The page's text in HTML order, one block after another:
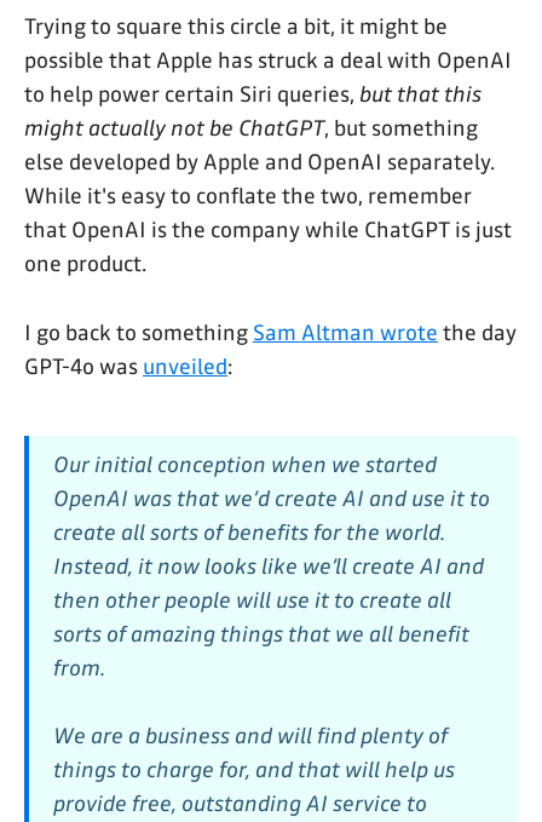
Trying to square this circle a bit, it might be
possible that Apple has struck a deal with OpenAI
to help power certain Siri queries, but that this
might actually not be ChatGPT, but something
else developed by Apple and OpenAI separately.
While it's easy to conflate the two, remember
that OpenAI is the company while ChatGPT is just
one product.
I go back to something Sam Altman wrote the day
GPT-4o was unveiled:
Our initial conception when we started
OpenAI was that we’d create AI and use it to
create all sorts of benefits for the world.
Instead, it now looks like we’ll create AI and
then other people will use it to create all
sorts of amazing things that we all benefit
from.
We are a business and will find plenty of
things to charge for, and that will help us
provide free, outstanding AI service to